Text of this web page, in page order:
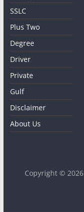
SSLC
Plus Two
Degree
Driver
Private
Gulf
Disclaimer
About Us
Copyright © 2026